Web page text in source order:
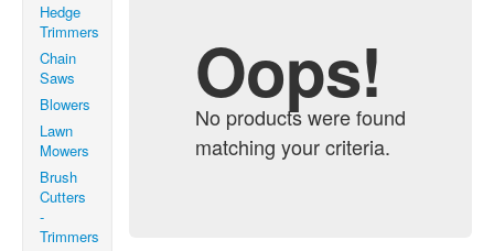
Hedge
Trimmers
Chain
Saws
Blowers
Lawn
Mowers
Brush
Cutters
-
Trimmers
Oops!
No products were found
matching your criteria.